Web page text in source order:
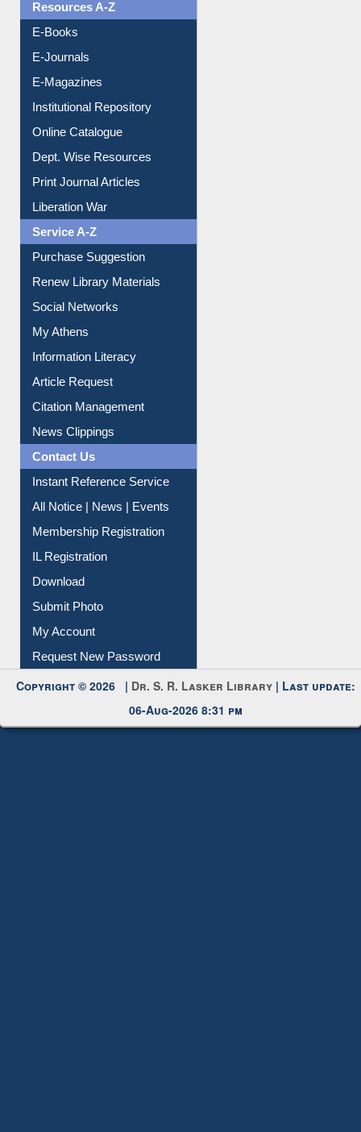
Resources A-Z
E-Magazines
Institutional Repository
Online Catalogue
Dept. Wise Resources
Liberation War
Service A-Z
Purchase Suggestion
Renew Library Materials
My Athens
Information Literacy
Article Request
Citation Management
News Clippings
Contact Us
All Notice | News | Events
Membership Registration
IL Registration
My Account
Request New Password
Copyright © 2026 | Dr. S. R. Lasker Library | Last update:
06-Aug-2026 8:31 pm